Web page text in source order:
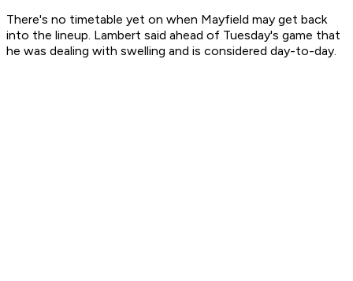
There's no timetable yet on when Mayfield may get back
into the lineup. Lambert said ahead of Tuesday's game that
he was dealing with swelling and is considered day-to-day.